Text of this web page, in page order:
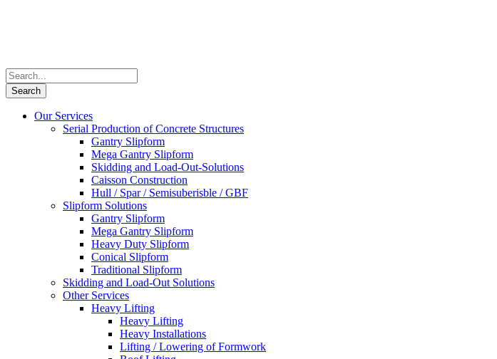
Our Services
Serial Production of Concrete Structures
Gantry Slipform
Mega Gantry Slipform
Skidding and Load-Out-Solutions
Caisson Construction
Hull / Spar / Semisuberisble / GBF
Slipform Solutions
Gantry Slipform
Mega Gantry Slipform
Heavy Duty Slipform
Conical Slipform
Traditional Slipform
Skidding and Load-Out Solutions
Other Services
Heavy Lifting
Heavy Lifting
Heavy Installations
Lifting / Lowering of Formwork